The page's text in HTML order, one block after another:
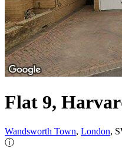
Flat 9,
Wandsworth Town, London,
ⓘ